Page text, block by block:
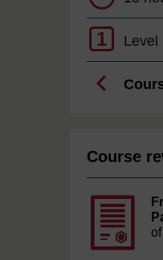
1 Level
Course